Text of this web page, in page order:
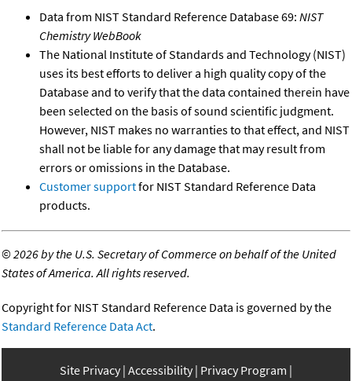
Data from NIST Standard Reference Database 69: NIST
Chemistry WebBook
The National Institute of Standards and Technology (NIST)
uses its best efforts to deliver a high quality copy of the
Database and to verify that the data contained therein have
been selected on the basis of sound scientific judgment.
However, NIST makes no warranties to that effect, and NIST
shall not be liable for any damage that may result from
errors or omissions in the Database.
Customer supportfor NIST Standard Reference Data
products.
©2026 by the U.S. Secretary of Commerce on behalf of the United
States of America. All rights reserved.
Copyright for NIST Standard Reference Data is governed by the
Standard Reference Data Act.
Site Privacy Accessibility Privacy Program